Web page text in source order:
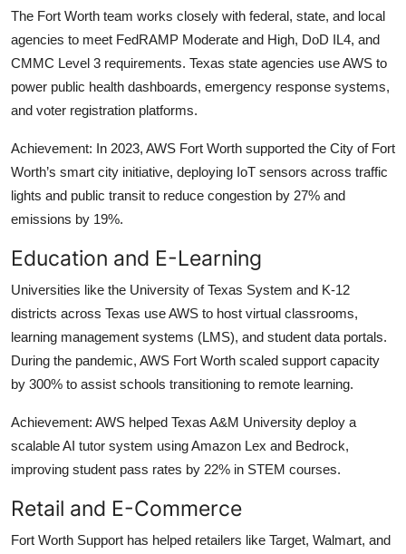
The Fort Worth team works closely with federal, state, and local
agencies to meet FedRAMP Moderate and High, DoD IL4, and
CMMC Level 3 requirements. Texas state agencies use AWS to
power public health dashboards, emergency response systems,
and voter registration platforms.
Achievement: In 2023, AWS Fort Worth supported the City of Fort
Worth’s smart city initiative, deploying IoT sensors across traffic
lights and public transit to reduce congestion by 27% and
emissions by 19%.
Education and E-Learning
Universities like the University of Texas System and K-12
districts across Texas use AWS to host virtual classrooms,
learning management systems (LMS), and student data portals.
During the pandemic, AWS Fort Worth scaled support capacity
by 300% to assist schools transitioning to remote learning.
Achievement: AWS helped Texas A&M University deploy a
scalable AI tutor system using Amazon Lex and Bedrock,
improving student pass rates by 22% in STEM courses.
Retail and E-Commerce
Fort Worth Support has helped retailers like Target, Walmart, and